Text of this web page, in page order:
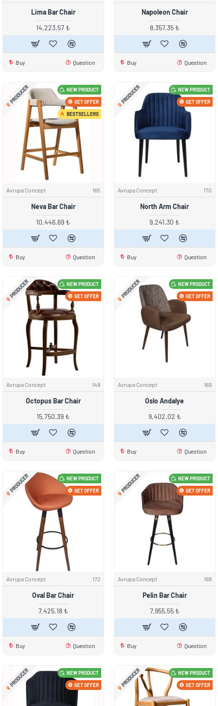
Lima Bar Chair
14,223.57 ₺
Buy Question
Napoleon Chair
8,357.35 ₺
Buy Question
NEW PRODUCT
PRODUCER GET OFFER
BESTSELLERS
Avrupa Concept 165
Neva Bar Chair
10,446.69 ₺
Buy Question
NEW PRODUCT
PRODUCER GET OFFER
Avrupa Concept 170
North Arm Chair
9,241.30 ₺
Buy Question
NEW PRODUCT
PRODUCER GET OFFER
Avrupa Concept 148
Octopus Bar Chair
15,750.39 ₺
Buy Question
NEW PRODUCT
PRODUCER GET OFFER
Avrupa Concept 169
Oslo Andalye
9,402.02 ₺
Buy Question
NEW PRODUCT
PRODUCER GET OFFER
Avrupa Concept 172
Oval Bar Chair
7,425.18 ₺
Buy Question
NEW PRODUCT
PRODUCER GET OFFER
Avrupa Concept 168
Pelin Bar Chair
7,955.55 ₺
Buy Question
NEW PRODUCT
PRODUCER GET OFFER
NEW PRODUCT
PRODUCER GET OFFER